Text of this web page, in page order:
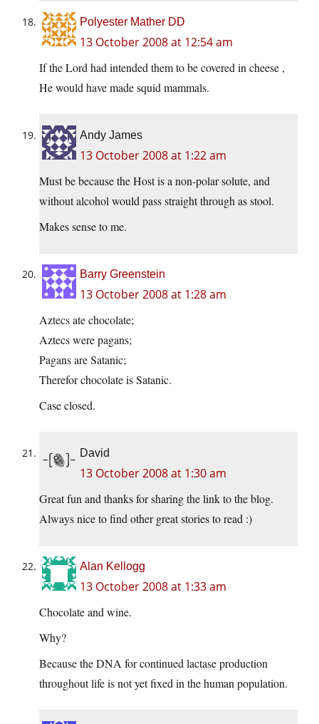
Polyester Mather DD
13 October 2008 at 12:54 am
If the Lord had intended them to be covered in cheese ,
He would have made squid mammals.
Andy James
13 October 2008 at 1:22 am
Must be because the Host is a non-polar solute, and
without alcohol would pass straight through as stool.
Makes sense to me.
Barry Greenstein
13 October 2008 at 1:28 am
Aztecs ate chocolate;
Aztecs were pagans;
Pagans are Satanic;
Therefor chocolate is Satanic.
Case closed.
David
13 October 2008 at 1:30 am
Great fun and thanks for sharing the link to the blog.
Always nice to find other great stories to read :)
Alan Kellogg
13 October 2008 at 1:33 am
Chocolate and wine.
Why?
Because the DNA for continued lactase production
throughout life is not yet fixed in the human population.